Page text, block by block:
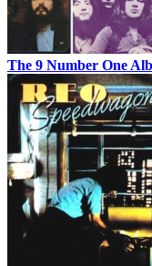
The 9 Number One